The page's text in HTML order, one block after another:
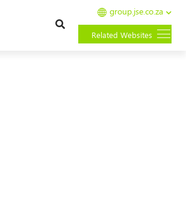
group.jse.co.za
Related Websites